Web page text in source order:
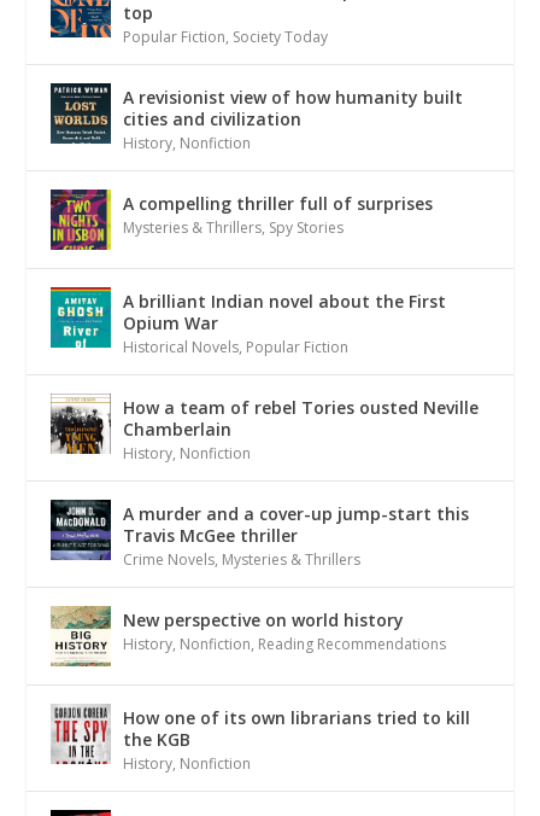
top
Popular Fiction, Society Today
A revisionist view of how humanity built
cities and civilization
History, Nonfiction
A compelling thriller full of surprises
Mysteries & Thrillers, Spy Stories
A brilliant Indian novel about the First
Opium War
Historical Novels, Popular Fiction
How a team of rebel Tories ousted Neville
Chamberlain
History, Nonfiction
A murder and a cover-up jump-start this
Travis McGee thriller
Crime Novels, Mysteries & Thrillers
New perspective on world history
History, Nonfiction, Reading Recommendations
How one of its own librarians tried to kill
the KGB
History, Nonfiction